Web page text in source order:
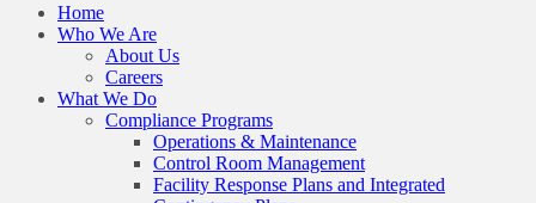
Home
Who We Are
About Us
Careers
What We Do
Compliance Programs
Operations & Maintenance
Control Room Management
Facility Response Plans and Integrated